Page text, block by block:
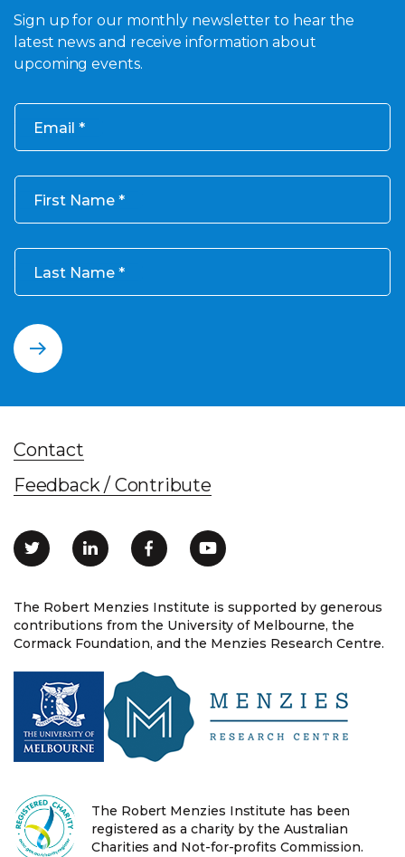
Sign up for our monthly newsletter to hear the
latest news and receive information about
upcoming events.
Email
First Name
Last Name
The Robert Menzies Institute is supported by generous
contributions from the University of Melbourne, the
Cormack Foundation, and the Menzies Research Centre.
Contact
Feedback / Contribute
The Robert Menzies Institute has been
registered as a charity by the Australian
Charities and Not-for-profits Commission.